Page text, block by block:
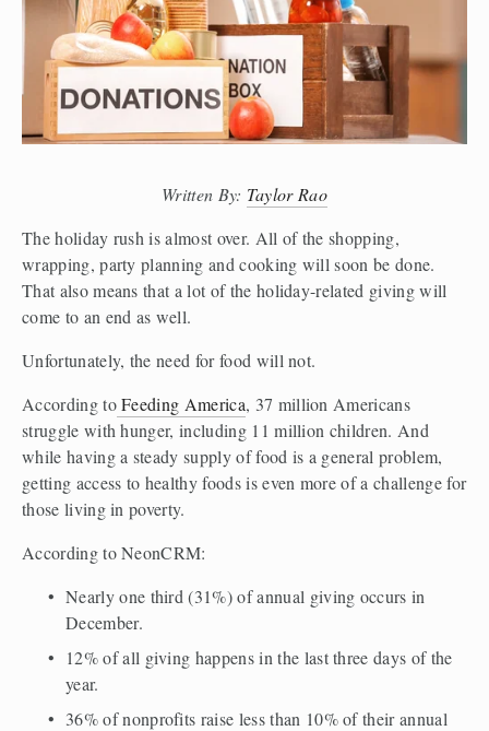
Written By: Taylor Rao
The holiday rush is almost over. All of the shopping,
wrapping, party planning and cooking will soon be done.
That also means that a lot of the holiday-related giving will
come to an end as well.
Unfortunately, the need for food will not.
According to Feeding America, 37 million Americans
struggle with hunger, including 11 million children. And
while having a steady supply of food is a general problem,
getting access to healthy foods is even more of a challenge for
those living in poverty.
According to NeonCRM:
Nearly one third (31%) of annual giving occurs in
December.
12% of all giving happens in the last three days of the
year.
36% of nonprofits raise less than 10% of their annual